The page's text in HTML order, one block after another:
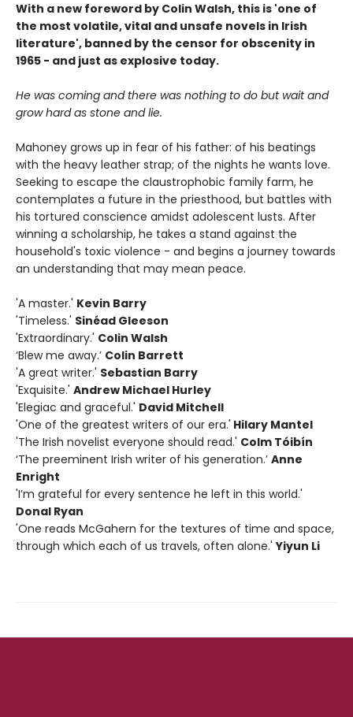
With a new foreword by Colin Walsh, this is 'one of
the most volatile, vital and unsafe novels in Irish
literature', banned by the censor for obscenity in
1965 - and just as explosive today.
He was coming and there was nothing to do but wait and
grow hard as stone and lie.
Mahoney grows up in fear of his father: of his beatings
with the heavy leather strap; of the nights he wants love.
Seeking to escape the claustrophobic family farm, he
contemplates a future in the priesthood, but battles with
his tortured conscience amidst adolescent lusts. After
winning a scholarship, he takes a stand against the
household's toxic violence - and begins a journey towards
an understanding that may mean peace.
'A master.' Kevin Barry
'Timeless.' Sinéad Gleeson
'Extraordinary.' Colin Walsh
‘Blew me away.’ Colin Barrett
'A great writer.' Sebastian Barry
'Exquisite.' Andrew Michael Hurley
'Elegiac and graceful.' David Mitchell
'One of the greatest writers of our era.' Hilary Mantel
'The Irish novelist everyone should read.' Colm Tóibín
‘The preeminent Irish writer of his generation.’ Anne
Enright
'I’m grateful for every sentence he left in this world.'
Donal Ryan
'One reads McGahern for the textures of time and space,
through which each of us travels, often alone.'Yiyun Li